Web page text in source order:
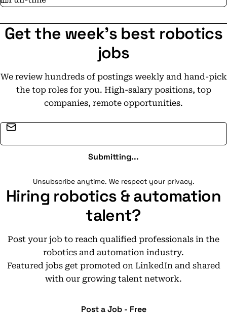
Get the week's best robotics
jobs
We review hundreds of postings weekly and hand-pick
the top roles for you. High-salary positions, top
companies, remote opportunities.
Submitting...
Unsubscribe anytime. We respect your privacy.
Hiring robotics & automation
talent?
Post your job to reach qualified professionals in the
robotics and automation industry.
Featured jobs get promoted on LinkedIn and shared
with our growing talent network.
Post a Job - Free